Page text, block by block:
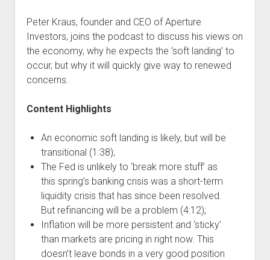
Peter Kraus, founder and CEO of Aperture
Investors, joins the podcast to discuss his views on
the economy, why he expects the ‘soft landing’ to
occur, but why it will quickly give way to renewed
concerns.
Content Highlights
An economic soft landing is likely, but will be
transitional (1:38);
The Fed is unlikely to ‘break more stuff’ as
this spring’s banking crisis was a short-term
liquidity crisis that has since been resolved.
But refinancing will be a problem (4:12);
Inflation will be more persistent and ‘sticky’
than markets are pricing in right now. This
doesn’t leave bonds in a very good position